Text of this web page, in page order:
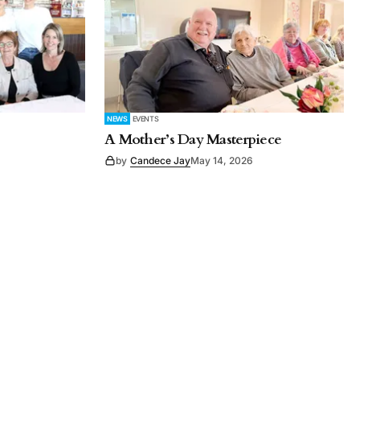
NEWS EVENTS
A Mother’s Day Masterpiece
by Candece JayMay 14, 2026